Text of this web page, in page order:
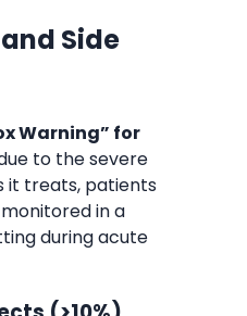
Side
Warning” for
to the severe
it treats, patients
in a
during acute